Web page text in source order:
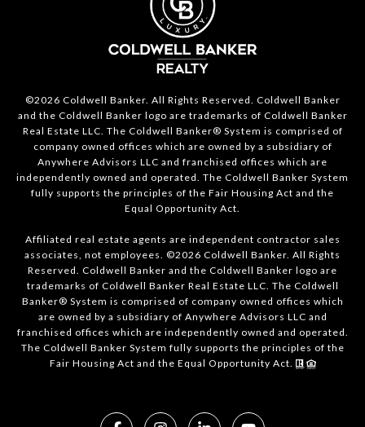
©2026 Coldwell Banker. All Rights Reserved. Coldwell Banker
and the Coldwell Banker logo are trademarks of Coldwell Banker
Real Estate LLC. The Coldwell Banker® System is comprised of
company owned offices which are owned by a subsidiary of
Anywhere Advisors LLC and franchised offices which are
independently owned and operated. The Coldwell Banker System
fully supports the principles of the Fair Housing Act and the
Equal Opportunity Act.
Affiliated real estate agents are independent contractor sales
associates, not employees. ©2026 Coldwell Banker. All Rights
Reserved. Coldwell Banker and the Coldwell Banker logo are
trademarks of Coldwell Banker Real Estate LLC. The Coldwell
Banker® System is comprised of company owned offices which
are owned by a subsidiary of Anywhere Advisors LLC and
franchised offices which are independently owned and operated.
The Coldwell Banker System fully supports the principles of the
Fair Housing Act and the Equal Opportunity Act.